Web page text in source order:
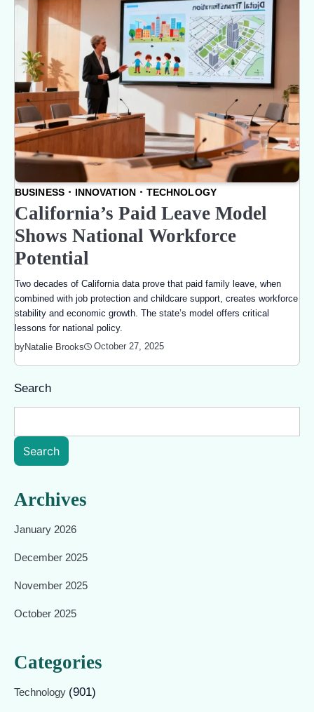
BUSINESS INNOVATION TECHNOLOGY
California’s Paid Leave Model
Shows National Workforce
Potential
Two decades of California data prove that paid family leave, when
combined with job protection and childcare support, creates workforce
stability and economic growth. The state’s model offers critical
lessons for national policy.
byNatalie Brooks October 27, 2025
Search
Search
Archives
January 2026
December 2025
November 2025
October 2025
Categories
Technology (901)